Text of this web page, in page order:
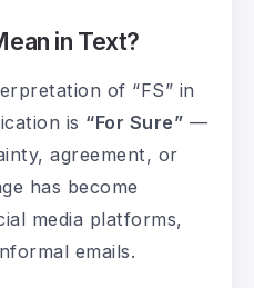
in Text?
of “FS” in
is “For Sure” —
agreement, or
has become
media platforms,
emails.